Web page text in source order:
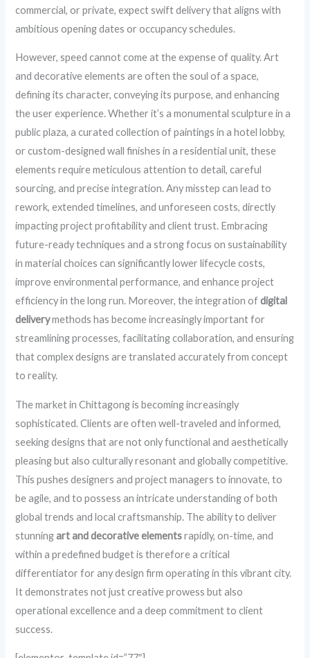
commercial, or private, expect swift delivery that aligns with
ambitious opening dates or occupancy schedules.
However, speed cannot come at the expense of quality. Art
and decorative elements are often the soul of a space,
defining its character, conveying its purpose, and enhancing
the user experience. Whether it’s a monumental sculpture in a
public plaza, a curated collection of paintings in a hotel lobby,
or custom-designed wall finishes in a residential unit, these
elements require meticulous attention to detail, careful
sourcing, and precise integration. Any misstep can lead to
rework, extended timelines, and unforeseen costs, directly
impacting project profitability and client trust. Embracing
future-ready techniques and a strong focus on sustainability
in material choices can significantly lower lifecycle costs,
improve environmental performance, and enhance project
efficiency in the long run. Moreover, the integration ofdigital
deliverymethods has become increasingly important for
streamlining processes, facilitating collaboration, and ensuring
that complex designs are translated accurately from concept
to reality.
The market in Chittagong is becoming increasingly
sophisticated. Clients are often well-traveled and informed,
seeking designs that are not only functional and aesthetically
pleasing but also culturally resonant and globally competitive.
This pushes designers and project managers to innovate, to
be agile, and to possess an intricate understanding of both
global trends and local craftsmanship. The ability to deliver
stunningart and decorative elementsrapidly, on-time, and
within a predefined budget is therefore a critical
differentiator for any design firm operating in this vibrant city.
It demonstrates not just creative prowess but also
operational excellence and a deep commitment to client
success.